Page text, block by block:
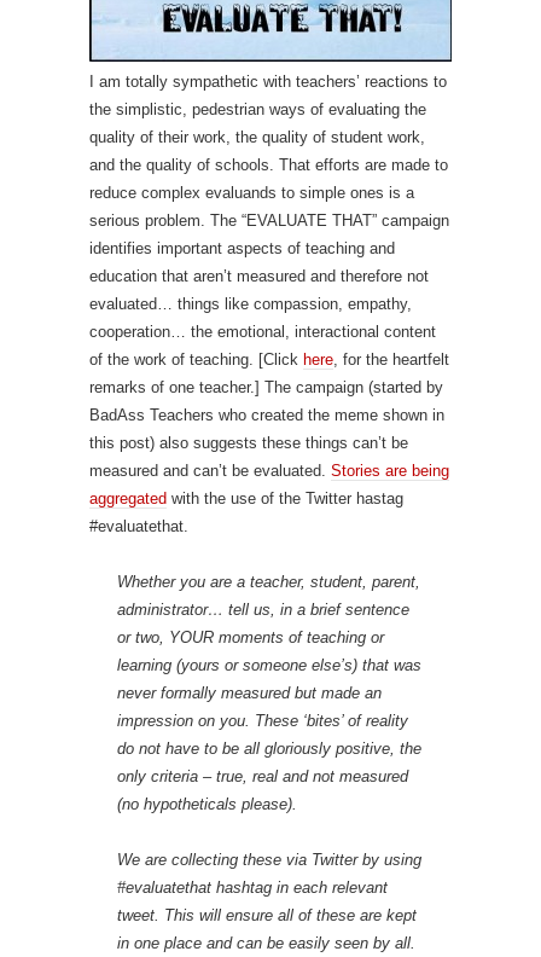
I am totally sympathetic with teachers’ reactions to
the simplistic, pedestrian ways of evaluating the
quality of their work, the quality of student work,
and the quality of schools. That efforts are made to
reduce complex evaluands to simple ones is a
serious problem. The “EVALUATE THAT” campaign
identifies important aspects of teaching and
education that aren’t measured and therefore not
evaluated… things like compassion, empathy,
cooperation… the emotional, interactional content
of the work of teaching. [Click here, for the heartfelt
remarks of one teacher.] The campaign (started by
BadAss Teachers who created the meme shown in
this post) also suggests these things can’t be
measured and can’t be evaluated. Stories are being
aggregated with the use of the Twitter hastag
#evaluatethat.
Whether you are a teacher, student, parent,
administrator… tell us, in a brief sentence
or two, YOUR moments of teaching or
learning (yours or someone else’s) that was
never formally measured but made an
impression on you. These ‘bites’ of reality
do not have to be all gloriously positive, the
only criteria – true, real and not measured
(no hypotheticals please).
We are collecting these via Twitter by using
#evaluatethat hashtag in each relevant
tweet. This will ensure all of these are kept
in one place and can be easily seen by all.